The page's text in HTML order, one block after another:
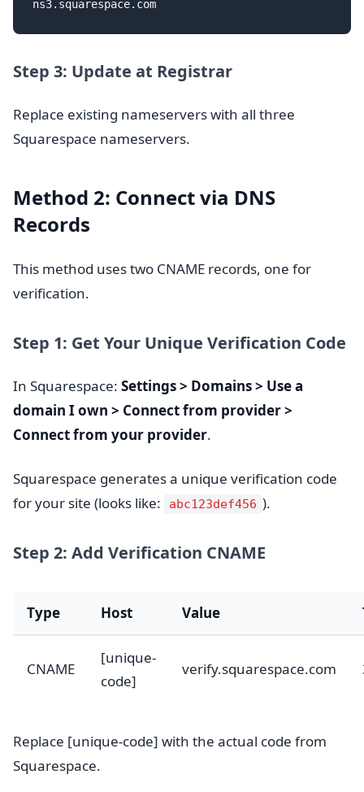
Step 3: Update at Registrar
Replace existing nameservers with all three
Squarespace nameservers.
Method 2: Connect via DNS
Records
This method uses two CNAME records, one for
verification.
Step 1: Get Your Unique Verification Code
In Squarespace: Settings > Domains > Use a
domain I own > Connect from provider >
Connect from your provider.
Squarespace generates a unique verification code
for your site (looks like:
abc123def456 ).
Step 2: Add Verification CNAME
Type Host Value
CNAME
[unique-
code]
verify.squarespace.com
Replace [unique-code] with the actual code from
Squarespace.